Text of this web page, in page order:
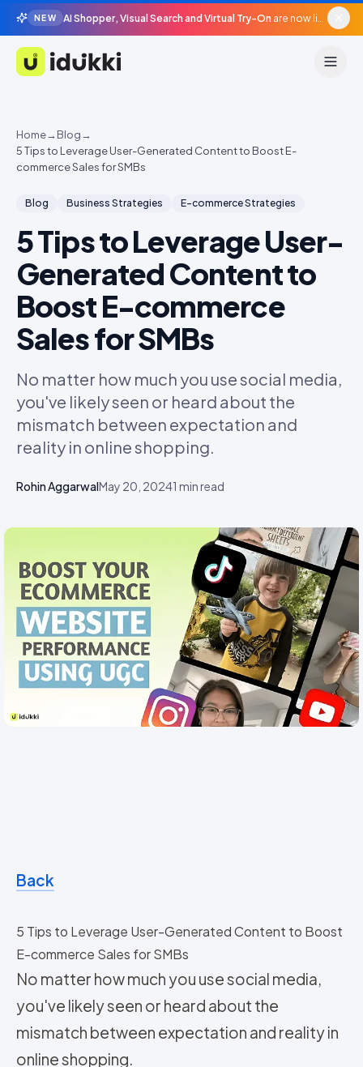
NEW AI Shopper, Visual Search and Virtual Try-On are now live in beta, agentic surfaces, grounded in your catalogue.
Idukki
Home→Blog→
5 Tips to Leverage User-Generated Content to Boost E-
commerce Sales for SMBs
Blog Business Strategies E-commerce Strategies
5 Tips to Leverage User-
Generated Content to
Boost E-commerce
Sales for SMBs
No matter how much you use social media,
you've likely seen or heard about the
mismatch between expectation and
reality in online shopping.
Rohin AggarwalMay 20, 20241 min read
Back
5 Tips to Leverage User-Generated Content to Boost
E-commerce Sales for SMBs
No matter how much you use social media,
you've likely seen or heard about the
mismatch between expectation and reality in
online shopping.